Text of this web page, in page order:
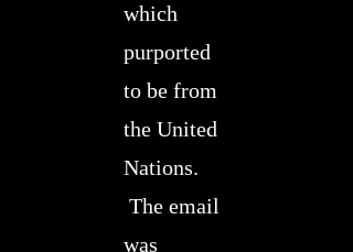
which
purported
to be from
the United
Nations.
The email
was